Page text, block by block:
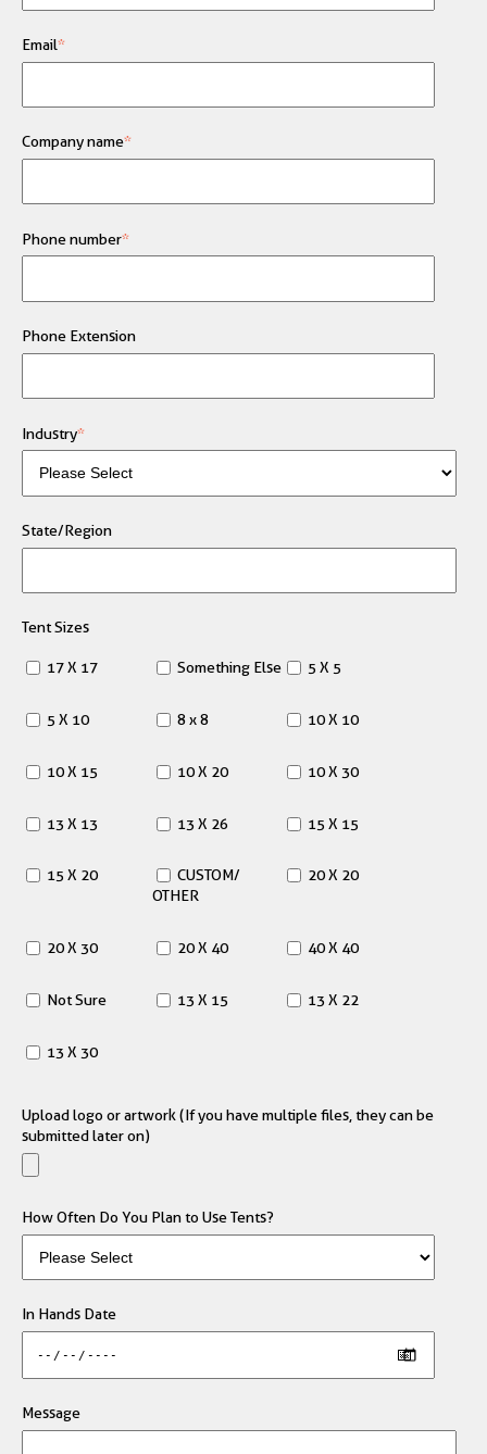
Email*
Company name*
Phone number*
Phone Extension
Industry*
State/Region
Tent Sizes
17 X 17 Something Else 5 X 5
5 X 10 8 x 8 10 X 10
10 X 15 10 X 20 10 X 30
13 X 13 13 X 26 15 X 15
15 X 20
CUSTOM/
OTHER
20 X 20
20 X 30 20 X 40 40 X 40
Not Sure 13 X 15 13 X 22
13 X 30
Upload logo or artwork (If you have multiple files, they can be
submitted later on)
How Often Do You Plan to Use Tents?
In Hands Date
Message